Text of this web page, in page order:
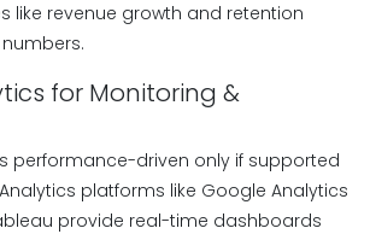
like revenue growth and retention
for Monitoring &
performance-driven only if supported
platforms like Google Analytics
provide real-time dashboards